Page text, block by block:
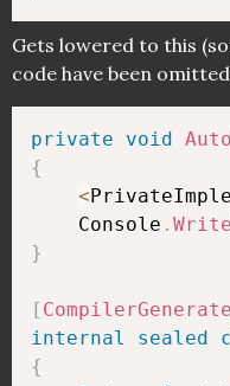
Gets lowered to this
code have been
private void
{
<
    Console
.
}
[
internal
sealed
{